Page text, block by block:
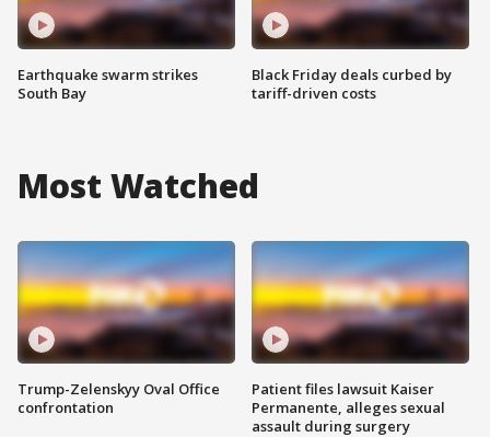
Earthquake swarm strikes
South Bay
Black Friday deals curbed by
tariff-driven costs
Most Watched
Trump-Zelenskyy Oval Office
confrontation
Patient files lawsuit Kaiser
Permanente, alleges sexual
assault during surgery